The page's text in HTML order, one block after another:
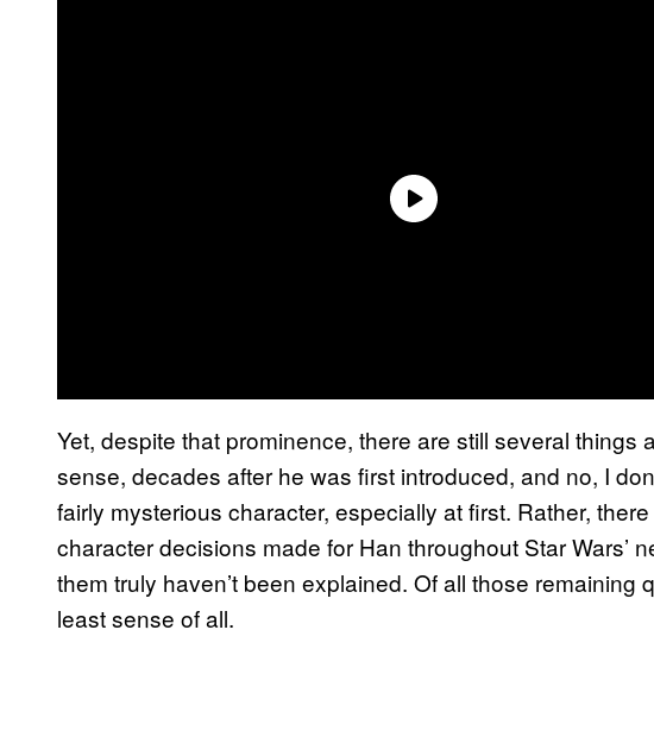
Yet, despite that prominence, there are still several things
sense, decades after he was first introduced, and no, I
fairly mysterious character, especially at first. Rather,
character decisions made for Han throughout Star Wars’
them truly haven’t been explained. Of all those remaining
least sense of all.